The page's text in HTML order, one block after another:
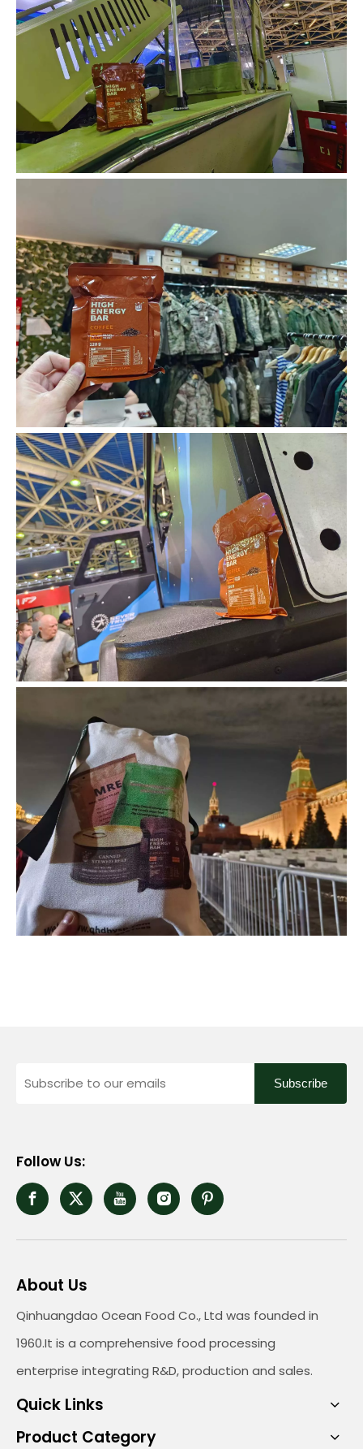
Subscribe
Follow Us:
About Us
Qinhuangdao Ocean Food Co., Ltd was founded in
1960.It is a comprehensive food processing
enterprise integrating R&D, production and sales.
Quick Links
Product Category